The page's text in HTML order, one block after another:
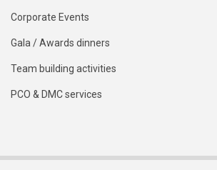
Corporate Events
Gala / Awards dinners
Team building activities
PCO & DMC services